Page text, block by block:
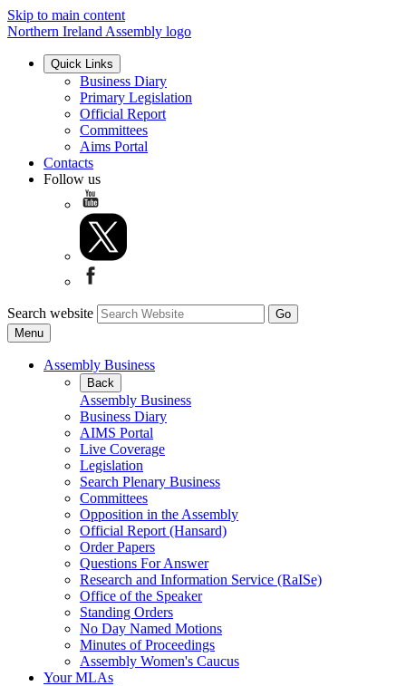
Skip to main content
Northern Ireland Assembly logo
Quick Links
Business Diary
Primary Legislation
Official Report
Committees
Aims Portal
Contacts
Follow us
Search website
Menu
Assembly Business
Back
Assembly Business
Business Diary
AIMS Portal
Live Coverage
Legislation
Search Plenary Business
Committees
Opposition in the Assembly
Official Report (Hansard)
Order Papers
Questions For Answer
Research and Information Service (RaISe)
Office of the Speaker
Standing Orders
No Day Named Motions
Minutes of Proceedings
Assembly Women's Caucus
Your MLAs